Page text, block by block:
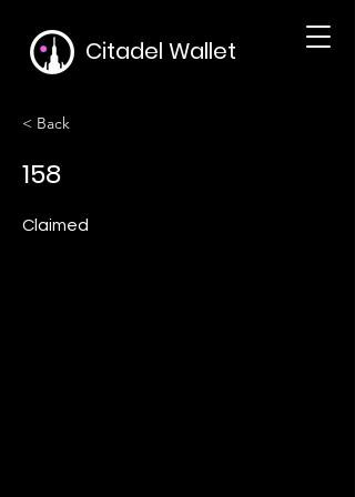
Citadel Wallet
< Back
158
Claimed